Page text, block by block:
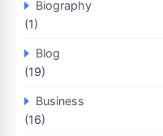
Biography
(1)
Blog
(19)
Business
(16)